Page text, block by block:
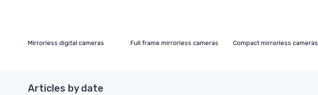
Mirrorless digital cameras Full frame mirrorless cameras Compact mirrorless cameras
Articles by date